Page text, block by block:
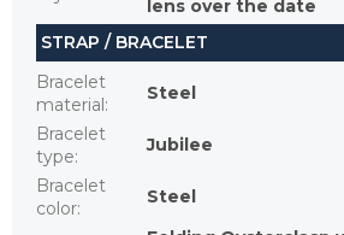
lens over the date
STRAP / BRACELET
Bracelet
material :
Steel
Bracelet
type:
Jubilee
Bracelet
color:
Steel